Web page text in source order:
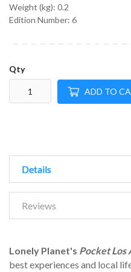
Weight (kg): 0.2
Edition Number: 6
Qty
ADD TO
Details
Reviews
Lonely Planet's Pocket Los
best experiences and local